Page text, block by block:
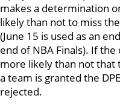
makes a determination
likely than not to miss
(June 15 is used as an
end of NBA Finals). If
more likely than not that
a team is granted the
rejected.